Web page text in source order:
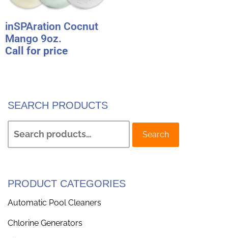
inSPAration Cocnut
Mango 9oz.
Call for price
SEARCH PRODUCTS
Search
PRODUCT CATEGORIES
Automatic Pool Cleaners
Chlorine Generators